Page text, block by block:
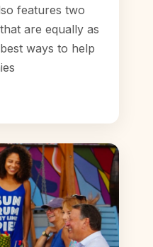
features two
are equally as
ways to help